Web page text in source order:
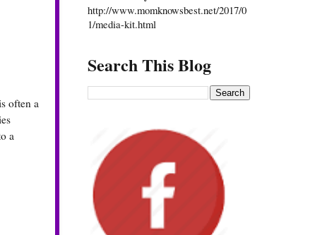
often a
a
http://www.momknowsbest.net/2017/0
1/media-kit.html
Search This Blog